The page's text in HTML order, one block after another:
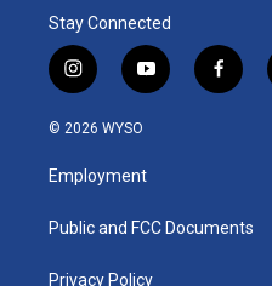
Stay Connected
i
n
s
a
g
a
y
o
u
b
f
a
k
© 2026 WYSO
Employment
Public and FCC Documents
Privacy Policy